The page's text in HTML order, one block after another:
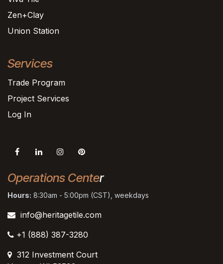
Zen+Clay
Union Station
Services
Trade Program
Project Services
Log In
Operations Center
Hours: 8:30am - 5:00pm (CST), weekdays
info@heritagetile.com
+1 (888) 387-3280
312 Investment Court